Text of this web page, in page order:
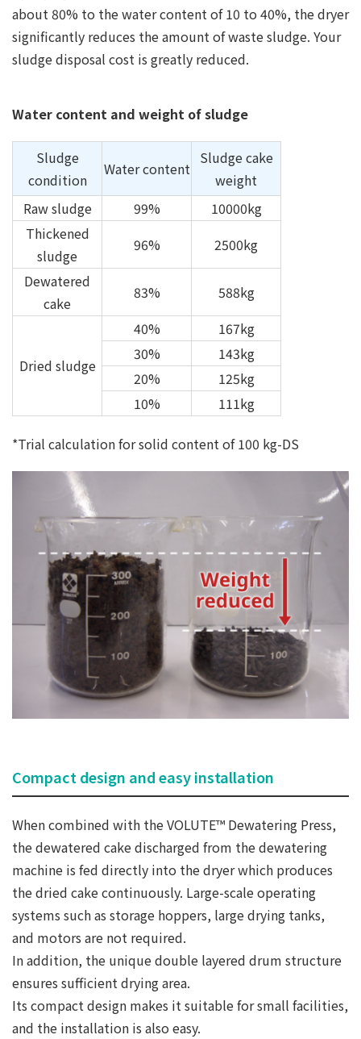
about 80% to the water content of 10 to 40%, the dryer
significantly reduces the amount of waste sludge. Your
sludge disposal cost is greatly reduced.
Water content and weight of sludge
Sludge
condition
Water content
Sludge cake
weight
Raw sludge
99%
10000kg
Thickened
sludge
96%
2500kg
Dewatered
cake
83% 588kg
Dried sludge
40%
167kg
30%
143kg
20%
125kg
10%
111kg
*Trial calculation for solid content of 100 kg-DS
Compact design and easy installation
When combined with the VOLUTE™ Dewatering Press,
the dewatered cake discharged from the dewatering
machine is fed directly into the dryer which produces
the dried cake continuously. Large-scale operating
systems such as storage hoppers, large drying tanks,
and motors are not required.
In addition, the unique double layered drum structure
ensures sufficient drying area.
Its compact design makes it suitable for small facilities,
and the installation is also easy.